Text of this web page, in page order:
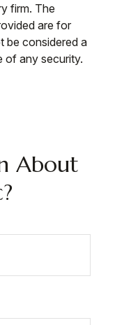
firm. The
are for
be considered a
of any security.
About